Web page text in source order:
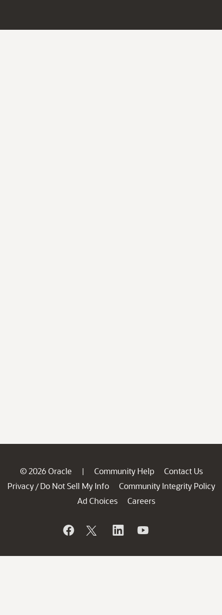
© 2026 Oracle | Community Help
Contact Us
Privacy / Do Not Sell My Info
Community Integrity Policy
Ad Choices
Careers